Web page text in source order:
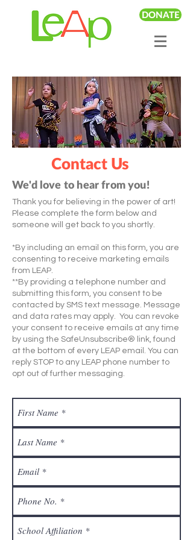
DONATE
Contact Us
We'd love to hear from you!
Thank you for believing in the power of art!
Please complete the form below and
someone will get back to you shortly.
*By including an email on this form, you are
consenting to receive marketing emails
from LEAP.
**By providing a telephone number and
submitting this form, you consent to be
contacted by SMS text message. Message
and data rates may apply. You can revoke
your consent to receive emails at any time
by using the SafeUnsubscribe® link, found
at the bottom of every LEAP email. You can
reply STOP to any LEAP phone number to
opt out of further messaging.